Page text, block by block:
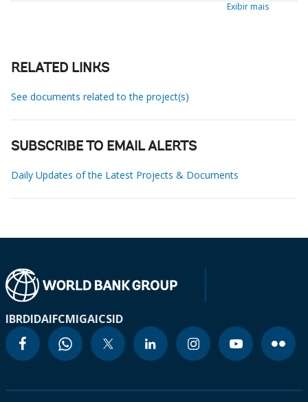
Exibir mais
RELATED LINKS
See documents related to the project(s)
SUBSCRIBE TO EMAIL ALERTS
Daily Updates of the Latest Projects & Documents
IBRDIDAIFCMIGAICSID